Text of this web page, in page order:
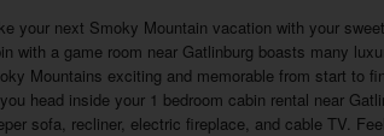
your next Smoky Mountain vacation with your
with a game room near Gatlinburg boasts many
Mountains exciting and memorable from start to
head inside your 1 bedroom cabin rental near
sofa, recliner, electric fireplace, and cable TV.